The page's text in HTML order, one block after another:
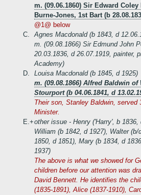
m. (09.06.1860) Sir Edward
Burne-Jones, 1st Bart (b
@1@ below
C.
Agnes Macdonald (b 1843, d
m. (09.08.1866) Sir Edmund John
20.03.1836, d 26.07.1919, painter,
Academy)
D.
Louisa Macdonald (b 1845, d 1925)
m. (09.08.1866) Alfred Baldwin of
Stourport (b 04.06.1841, d
Their son, Stanley Baldwin, served
Minister.
E.+other issue - Henry ('Harry', b
William (b 1842, d 1927), Walter (b/
1850, d 1851), Mary (b 1834, d
1937)
The above is what we showed for
children before our attention was
David Bennett. He identifies the
(1835-1891), Alice (1837-1910),